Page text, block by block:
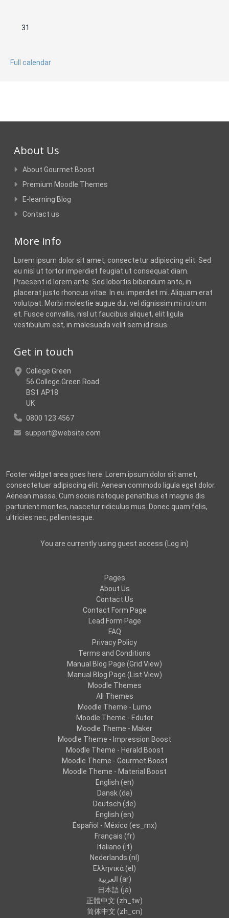
No events, Monday, 31 August
31
Full calendar
About Us
About Gourmet Boost
Premium Moodle Themes
E-learning Blog
Contact us
More info
Lorem ipsum dolor sit amet, consectetur adipiscing elit. Sed
eu nisl ut tortor imperdiet feugiat ut consequat diam.
Praesent id lorem ante. Sed lobortis bibendum ante, in
placerat justo rhoncus vitae. In eu imperdiet mi. Aliquam erat
volutpat. Morbi molestie augue dui, vel dignissim mi rutrum
et. Fusce convallis, nisl ut faucibus aliquet, elit ligula
vestibulum est, in malesuada velit sem id risus.
Get in touch
College Green
56 College Green Road
BS1 AP18
UK
0800 123 4567
support@website.com
Footer widget area goes here. Lorem ipsum dolor sit amet,
consectetuer adipiscing elit. Aenean commodo ligula eget dolor.
Aenean massa. Cum sociis natoque penatibus et magnis dis
parturient montes, nascetur ridiculus mus. Donec quam felis,
ultricies nec, pellentesque.
You are currently using guest access ( Log in)
Pages
About Us
Contact Us
Contact Form Page
Lead Form Page
FAQ
Privacy Policy
Terms and Conditions
Manual Blog Page (Grid View)
Manual Blog Page (List View)
Moodle Themes
All Themes
Moodle Theme - Lumo
Moodle Theme - Edutor
Moodle Theme - Maker
Moodle Theme - Impression Boost
Moodle Theme - Herald Boost
Moodle Theme - Gourmet Boost
Moodle Theme - Material Boost
English ‎(en)‎
Dansk ‎(da)‎
Deutsch ‎(de)‎
English ‎(en)‎
Español - México ‎(es_mx)‎
Français ‎(fr)‎
Italiano ‎(it)‎
Nederlands ‎(nl)‎
Ελληνικά ‎(el)‎
العربية ‎(ar)‎
日本語 ‎(ja)‎
正體中文 ‎(zh_tw)‎
简体中文 ‎(zh_cn)‎